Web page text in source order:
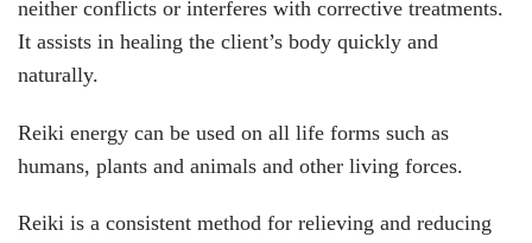
neither conflicts or interferes with corrective treatments.
It assists in healing the client’s body quickly and
naturally.
Reiki energy can be used on all life forms such as
humans, plants and animals and other living forces.
Reiki is a consistent method for relieving and reducing